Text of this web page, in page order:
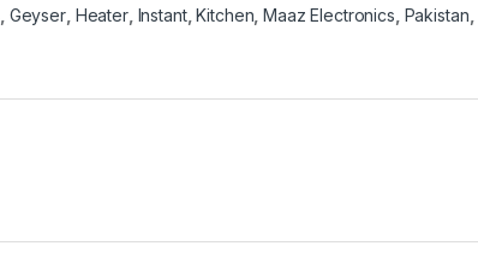
Geyser, Heater, Instant,Kitchen ,Maaz Electronics Pakistan